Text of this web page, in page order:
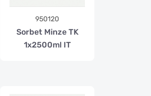
950120
Sorbet Minze TK
1x2500ml IT